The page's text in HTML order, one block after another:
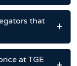
that
at TGE